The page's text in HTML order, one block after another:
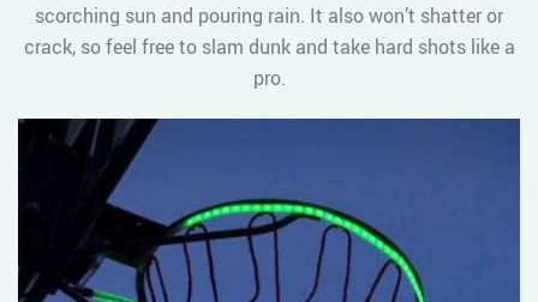
scorching sun and pouring rain. It also won’t shatter or
crack, so feel free to slam dunk and take hard shots like a
pro.